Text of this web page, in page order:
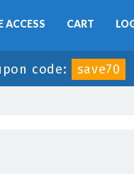
ACCESS CART
code: save70